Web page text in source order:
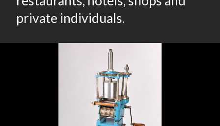
private individuals.